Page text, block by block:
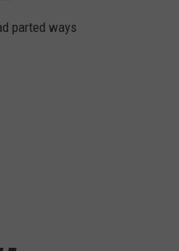
parted ways